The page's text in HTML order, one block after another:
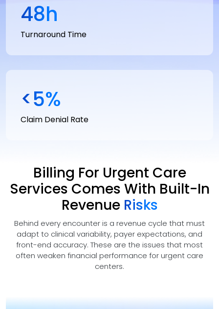
48h
Turnaround Time
<5%
Claim Denial Rate
Billing For Urgent Care
Services Comes With Built-In
Revenue Risks
Behind every encounter is a revenue cycle that must
adapt to clinical variability, payer expectations, and
front-end accuracy. These are the issues that most
often weaken financial performance for urgent care
centers.